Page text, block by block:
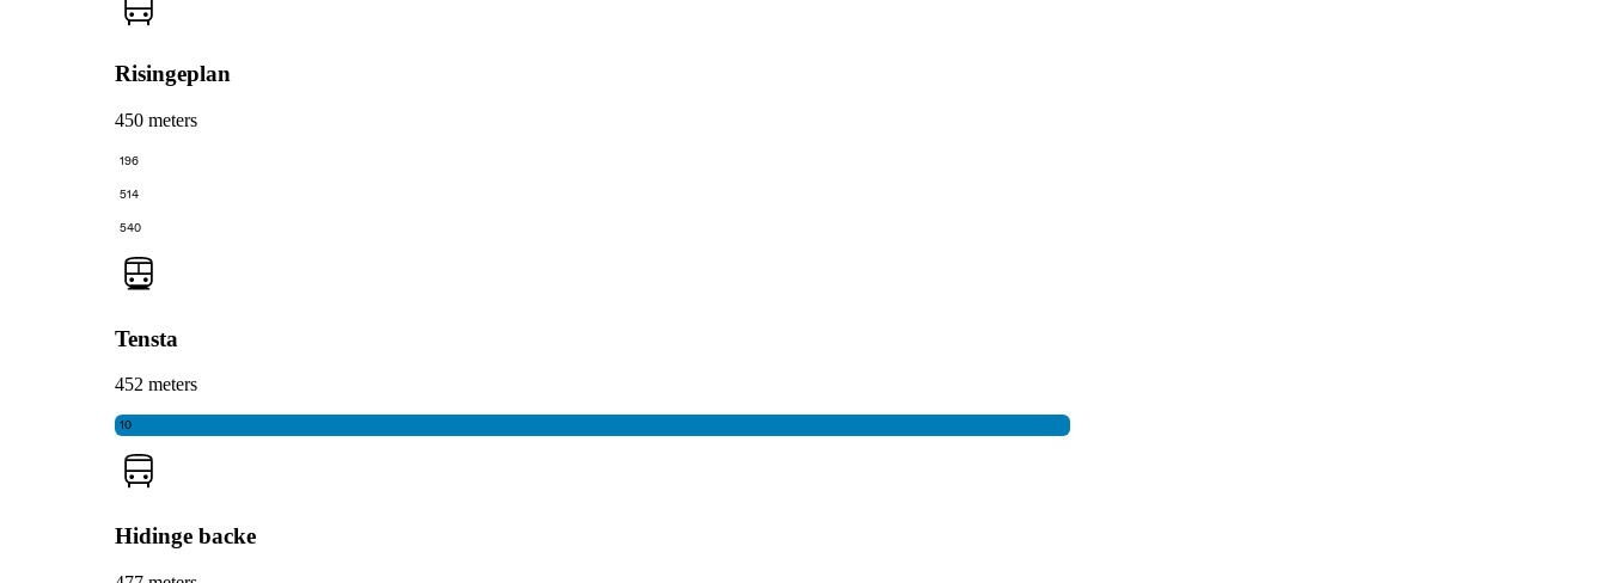
Risingeplan
450 meters
196
514
540
Tensta
452 meters
10
Hidinge backe